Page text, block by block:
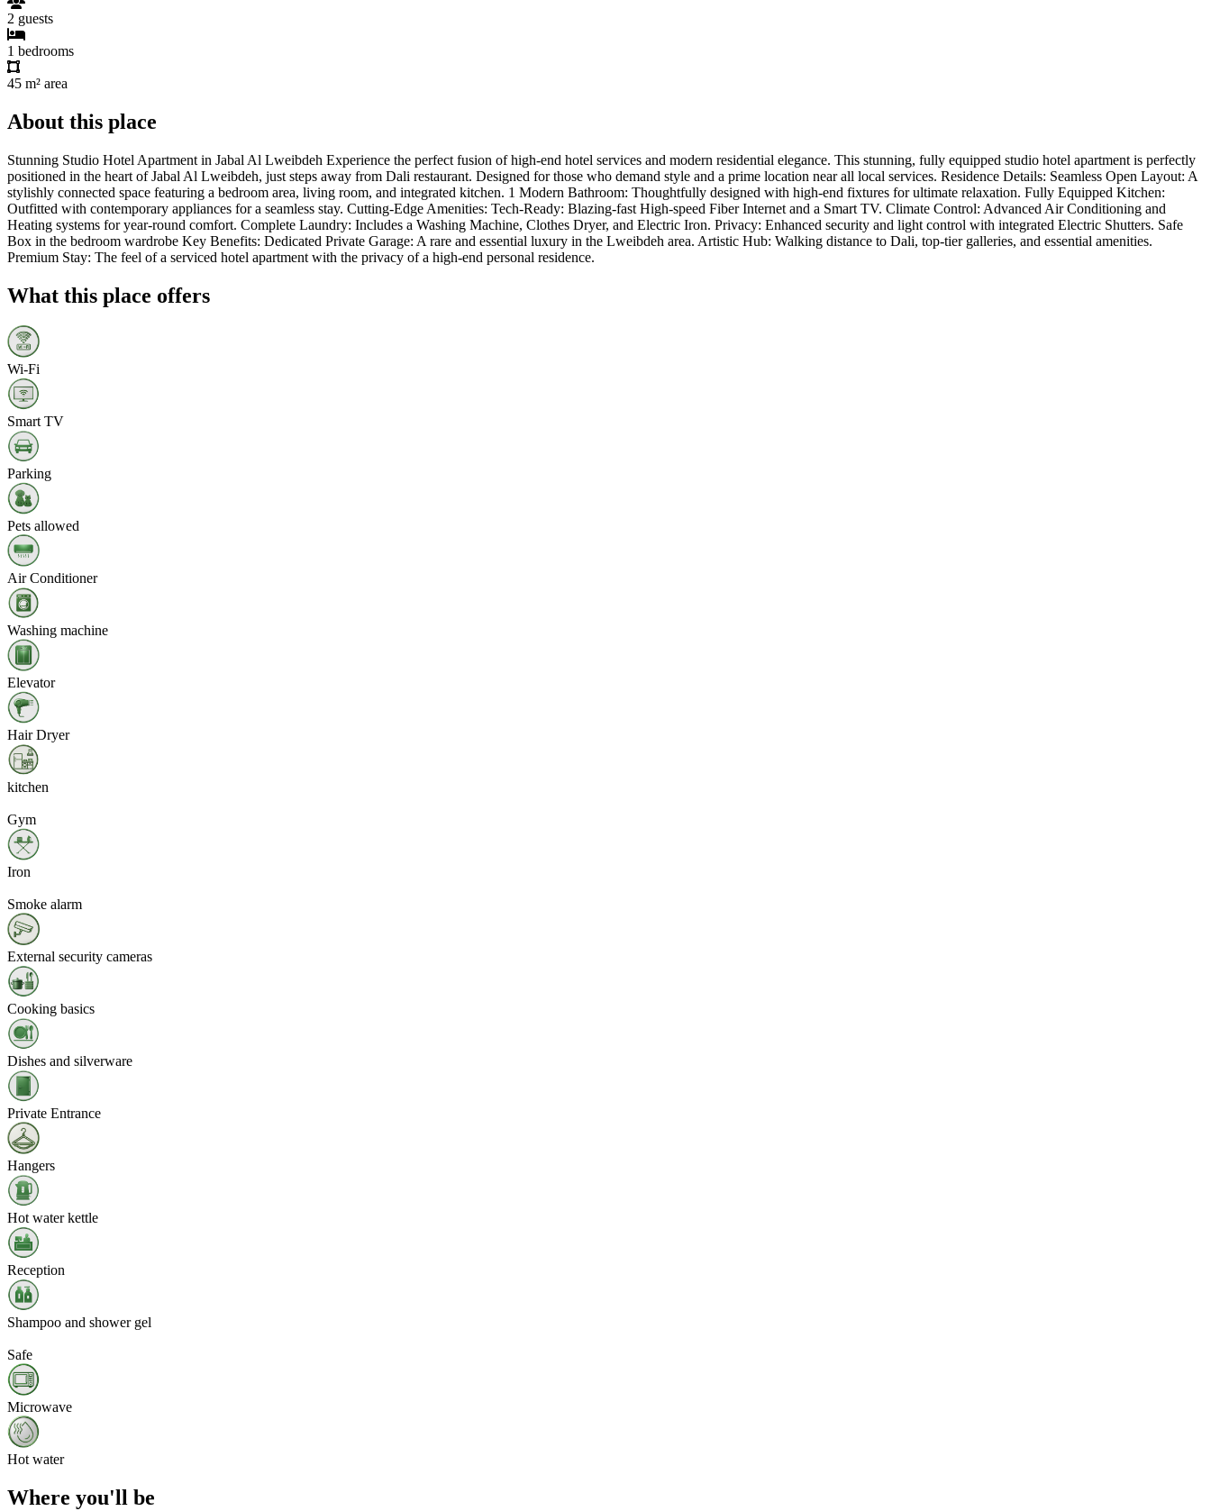
2 guests
1 bedrooms
45 m² area
About this place
Stunning Studio Hotel Apartment in Jabal Al Lweibdeh Experience the perfect fusion of high-end hotel services and modern residential elegance. This stunning, fully equipped studio hotel apartment is perfectly
positioned in the heart of Jabal Al Lweibdeh, just steps away from Dali restaurant. Designed for those who demand style and a prime location near all local services. Residence Details: Seamless Open Layout: A
stylishly connected space featuring a bedroom area, living room, and integrated kitchen. 1 Modern Bathroom: Thoughtfully designed with high-end fixtures for ultimate relaxation. Fully Equipped Kitchen:
Outfitted with contemporary appliances for a seamless stay. Cutting-Edge Amenities: Tech-Ready: Blazing-fast High-speed Fiber Internet and a Smart TV. Climate Control: Advanced Air Conditioning and
Heating systems for year-round comfort. Complete Laundry: Includes a Washing Machine, Clothes Dryer, and Electric Iron. Privacy: Enhanced security and light control with integrated Electric Shutters. Safe
Box in the bedroom wardrobe Key Benefits: Dedicated Private Garage: A rare and essential luxury in the Lweibdeh area. Artistic Hub: Walking distance to Dali, top-tier galleries, and essential amenities.
Premium Stay: The feel of a serviced hotel apartment with the privacy of a high-end personal residence.
What this place offers
Wi‑Fi
Smart TV
Parking
Pets allowed
Air Conditioner
Washing machine
Elevator
Hair Dryer
kitchen
Gym
Iron
Smoke alarm
External security cameras
Cooking basics
Dishes and silverware
Private Entrance
Hangers
Hot water kettle
Reception
Shampoo and shower gel
Safe
Microwave
Hot water
Where you'll be